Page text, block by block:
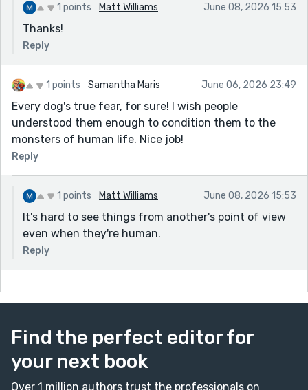
1 points Matt Williams June 08, 2026 15:53
Thanks!
Reply
1 points Samantha Maris June 06, 2026 23:49
Every dog's true fear, for sure! I wish people
understood them enough to condition them to the
monsters of human life. Nice job!
Reply
1 points Matt Williams June 08, 2026 15:53
It's hard to see things from another's point of view
even when they're human.
Reply
Find the perfect editor for
your next book
Over 1 million authors trust the professionals on